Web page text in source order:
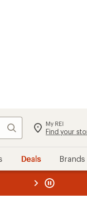
Deals Brands
REI